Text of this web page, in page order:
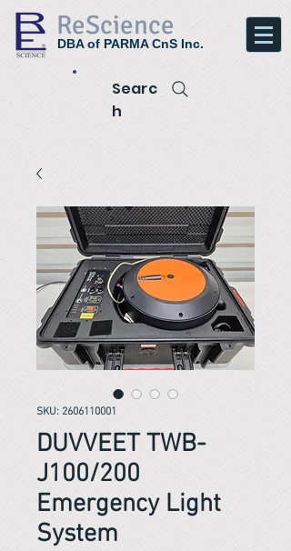
ReScience
DBA of PARMA CnS Inc.
Searc
h
SKU: 2606110001
DUVVEET TWB-
J100/200
Emergency Light
System